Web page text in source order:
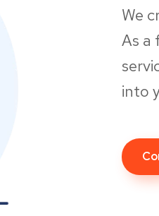
We
As a
into